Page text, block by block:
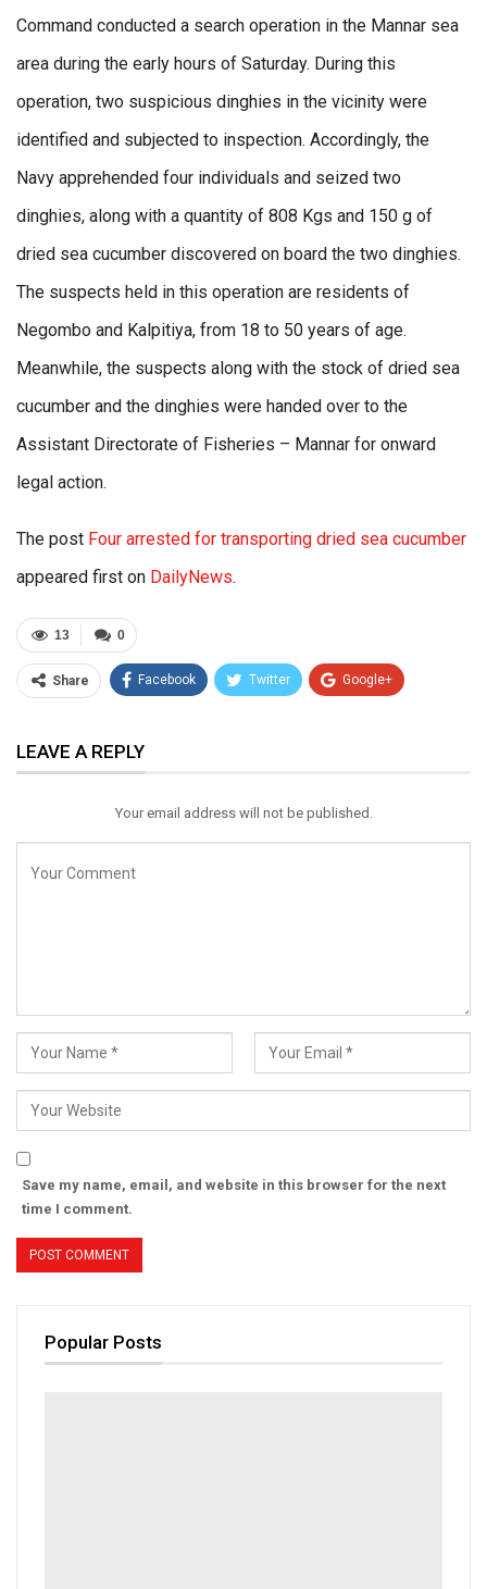
Command conducted a search operation in the Mannar sea
area during the early hours of Saturday. During this
operation, two suspicious dinghies in the vicinity were
identified and subjected to inspection. Accordingly, the
Navy apprehended four individuals and seized two
dinghies, along with a quantity of 808 Kgs and 150 g of
dried sea cucumber discovered on board the two dinghies.
The suspects held in this operation are residents of
Negombo and Kalpitiya, from 18 to 50 years of age.
Meanwhile, the suspects along with the stock of dried sea
cucumber and the dinghies were handed over to the
Assistant Directorate of Fisheries – Mannar for onward
legal action.
The post Four arrested for transporting dried sea cucumber
appeared first on DailyNews.
0
13
Share Facebook Twitter Google+
Email
LEAVE A REPLY
Your email address will not be published.
Save my name, email, and website in this browser for the next
time I comment.
Popular Posts